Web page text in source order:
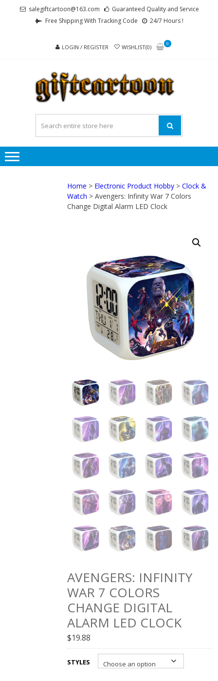
salegiftcartoon@163.com
Guaranteed Quality and Service
Free Shipping With Tracking Code
24/7 Hours !
LOGIN / REGISTER WISHLIST(0)
0
Home > Electronic Product Hobby >Clock &
Watch > Avengers: Infinity War 7 Colors
Change Digital Alarm LED Clock
AVENGERS: INFINITY
WAR 7 COLORS
CHANGE DIGITAL
ALARM LED CLOCK
$19.88
STYLES